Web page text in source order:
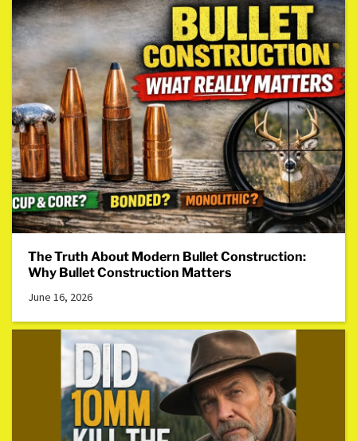
The Truth About Modern Bullet Construction:
Why Bullet Construction Matters
June 16, 2026